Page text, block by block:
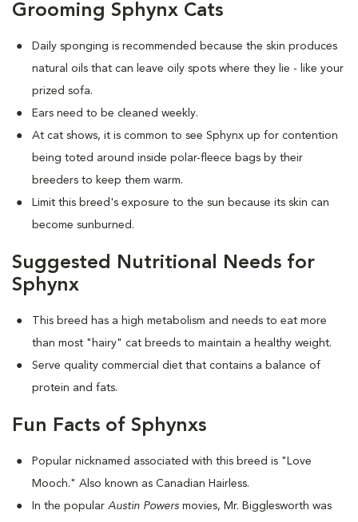
Grooming Sphynx Cats
Daily sponging is recommended because the skin produces
natural oils that can leave oily spots where they lie - like your
prized sofa.
Ears need to be cleaned weekly.
At cat shows, it is common to see Sphynx up for contention
being toted around inside polar-fleece bags by their
breeders to keep them warm.
Limit this breed's exposure to the sun because its skin can
become sunburned.
Suggested Nutritional Needs for
Sphynx
This breed has a high metabolism and needs to eat more
than most "hairy" cat breeds to maintain a healthy weight.
Serve quality commercial diet that contains a balance of
protein and fats.
Fun Facts of Sphynxs
Popular nicknamed associated with this breed is "Love
Mooch." Also known as Canadian Hairless.
n the popular Austin Powers movies, Mr. Bigglesworth was